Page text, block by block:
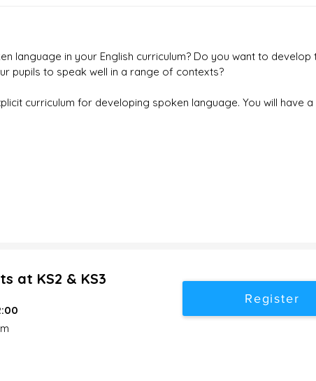
language in your English curriculum? Do you want to develop
pupils to speak well in a range of contexts?
curriculum for developing spoken language. You will have
at KS2 & KS3
Register